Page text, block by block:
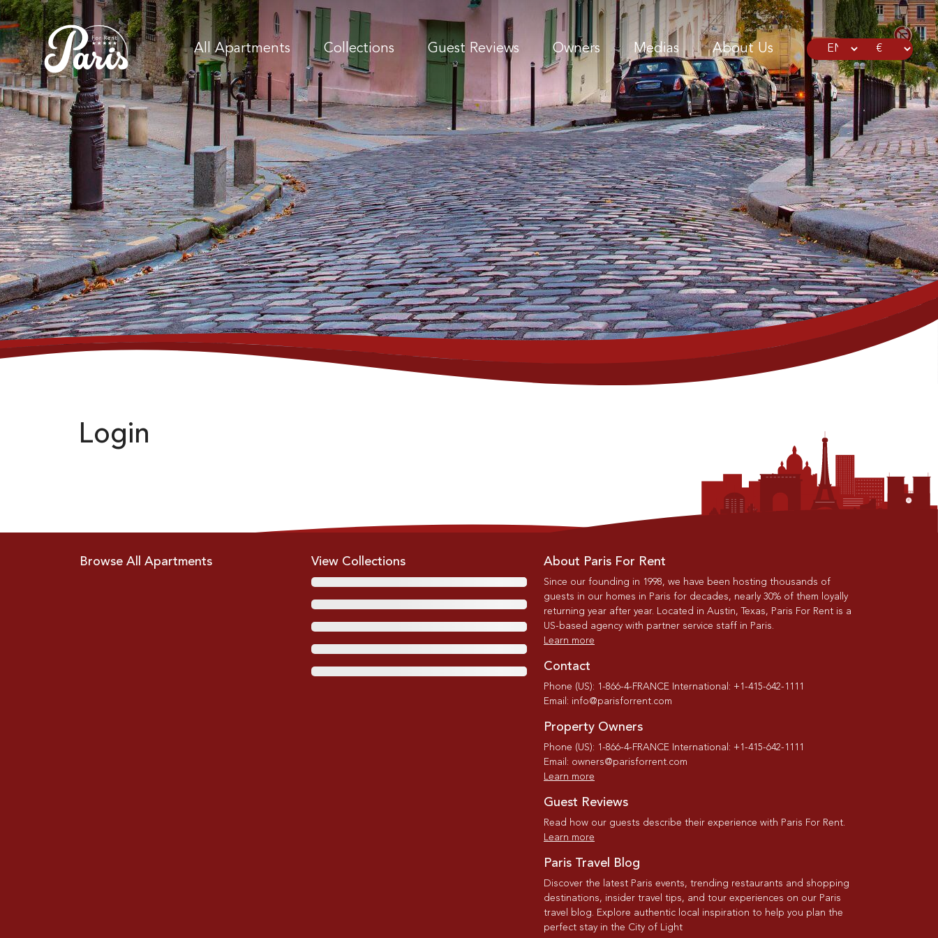
All Apartments Collections Guest Reviews Owners Medias About Us
Login
Browse All Apartments View Collections About Paris For Rent
Since our founding in 1998, we have been hosting thousands of
guests in our homes in Paris for decades, nearly 30% of them loyally
returning year after year. Located in Austin, Texas, Paris For Rent is a
US-based agency with partner service staff in Paris.
Learn more
Contact
Phone (US): 1-866-4-FRANCE International: +1-415-642-1111
Email: info@parisforrent.com
Property Owners
Phone (US): 1-866-4-FRANCE International: +1-415-642-1111
Email: owners@parisforrent.com
Learn more
Guest Reviews
Read how our guests describe their experience with Paris For Rent.
Learn more
Paris Travel Blog
Discover the latest Paris events, trending restaurants and shopping
destinations, insider travel tips, and tour experiences on our Paris
travel blog. Explore authentic local inspiration to help you plan the
perfect stay in the City of Light